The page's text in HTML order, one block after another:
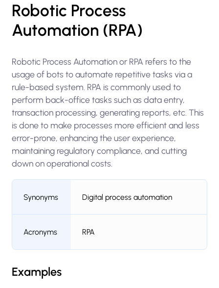
Robotic Process
Automation (RPA)
Robotic Process Automation or RPA refers to the
usage of bots to automate repetitive tasks via a
rule-based system. RPA is commonly used to
perform back-office tasks such as data entry,
transaction processing, generating reports, etc. This
is done to make processes more efficient and less
error-prone, enhancing the user experience,
maintaining regulatory compliance, and cutting
down on operational costs.
Synonyms Digital process automation
Acronyms RPA
Examples